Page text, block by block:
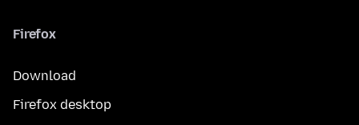
Firefox
Download
Firefox desktop